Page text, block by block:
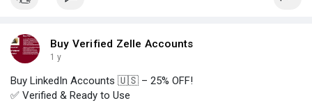
Buy Verified Zelle Accounts
1 y
Buy LinkedIn Accounts 🇺🇸 – 25% OFF!
✅ Verified & Ready to Use